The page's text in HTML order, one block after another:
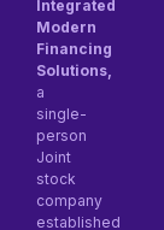
Integrated
Modern
Financing
Solutions,
a
single-
person
Joint
stock
company
established